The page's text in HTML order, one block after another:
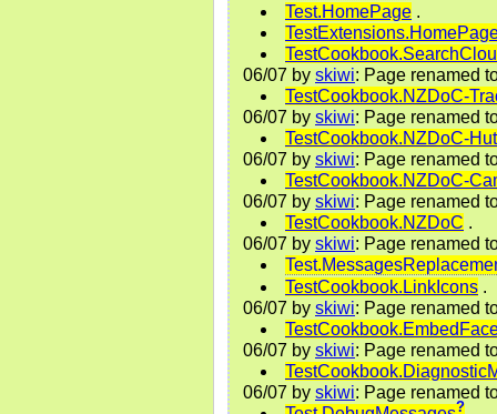
Test.HomePage .
06/07 by skiwi: Page renamed
TestCookbook.NZDoC-
06/07 by skiwi: Page renamed
TestCookbook.NZDoC-
06/07 by skiwi: Page renamed
TestCookbook.NZDoC-
06/07 by skiwi: Page renamed
TestCookbook.NZDoC .
06/07 by skiwi: Page renamed
TestCookbook.LinkIcons .
06/07 by skiwi: Page renamed
06/07 by skiwi: Page renamed
06/07 by skiwi: Page renamed
?